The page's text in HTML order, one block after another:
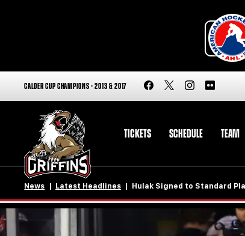
CALDER CUP CHAMPIONS - 2013 & 2017
TICKETS SCHEDULE TEAM
News Latest Headlines Hulak Signed to Standard